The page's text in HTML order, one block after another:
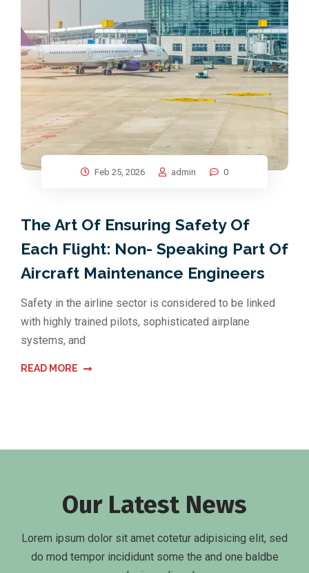
Feb 25, 2026 admin 0
The Art Of Ensuring Safety Of
Each Flight: Non- Speaking Part Of
Aircraft Maintenance Engineers
Safety in the airline sector is considered to be linked
with highly trained pilots, sophisticated airplane
systems, and
READ MORE
Our Latest News
Lorem ipsum dolor sit amet cotetur adipisicing elit, sed
do mod tempor incididunt some the and one baldbe